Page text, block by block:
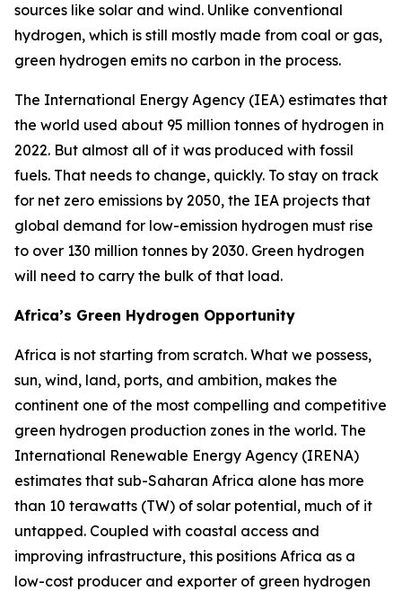
sources like solar and wind. Unlike conventional
hydrogen, which is still mostly made from coal or gas,
green hydrogen emits no carbon in the process.
The International Energy Agency (IEA) estimates that
the world used about 95 million tonnes of hydrogen in
2022. But almost all of it was produced with fossil
fuels. That needs to change, quickly. To stay on track
for net zero emissions by 2050, the IEA projects that
global demand for low-emission hydrogen must rise
to over 130 million tonnes by 2030. Green hydrogen
will need to carry the bulk of that load.
Africa’s Green Hydrogen Opportunity
Africa is not starting from scratch. What we possess,
sun, wind, land, ports, and ambition, makes the
continent one of the most compelling and competitive
green hydrogen production zones in the world. The
International Renewable Energy Agency (IRENA)
estimates that sub-Saharan Africa alone has more
than 10 terawatts (TW) of solar potential, much of it
untapped. Coupled with coastal access and
improving infrastructure, this positions Africa as a
low-cost producer and exporter of green hydrogen